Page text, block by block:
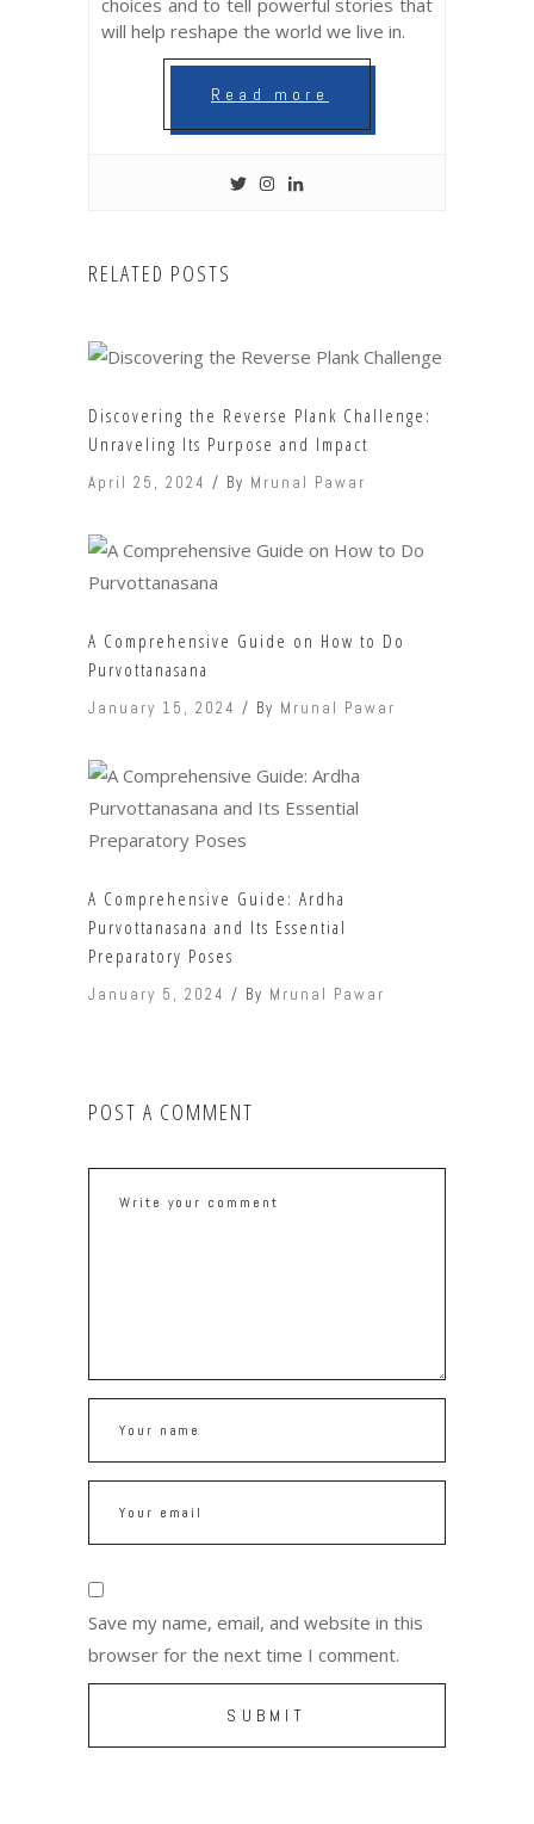
will help reshape the world we live in.
Read more
RELATED POSTS
Discovering the Reverse Plank Challenge:
Unraveling Its Purpose and Impact
April 25, 2024 By Mrunal Pawar
A Comprehensive Guide on How to Do
Purvottanasana
January 15, 2024 By Mrunal Pawar
A Comprehensive Guide: Ardha
Purvottanasana and Its Essential
Preparatory Poses
January 5, 2024 By Mrunal Pawar
POST A COMMENT
Save my name, email, and website in this
browser for the next time I comment.